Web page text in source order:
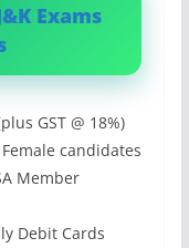
Exams
GST @ 18%)
candidates
Member
Debit Cards